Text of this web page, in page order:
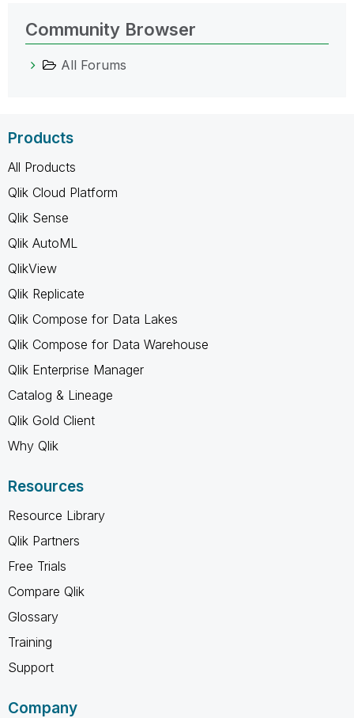
Community Browser
All Forums
Products
All Products
Qlik Cloud Platform
Qlik Sense
Qlik AutoML
QlikView
Qlik Replicate
Qlik Compose for Data Lakes
Qlik Compose for Data Warehouse
Qlik Enterprise Manager
Catalog & Lineage
Qlik Gold Client
Why Qlik
Resources
Resource Library
Qlik Partners
Free Trials
Compare Qlik
Glossary
Training
Support
Company